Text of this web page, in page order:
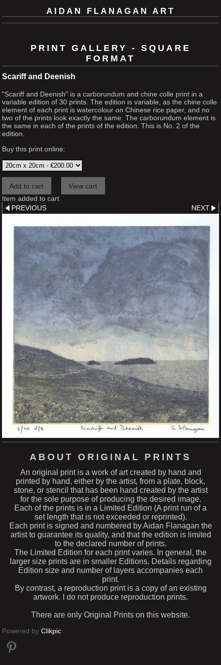
AIDAN FLANAGAN ART
PRINT GALLERY - SQUARE
FORMAT
Scariff and Deenish
"Scariff and Deenish" is a carborundum and chine colle print in a
variable edition of 30 prints. The edition is variable, as the chine colle
element of each print is watercolour on Chinese rice paper, and no
two of the prints look exactly the same. The carborundum element is
the same in each of the prints of the edition. This is No. 2 of the
edition.
Buy this print online:
Item added to cart
PREVIOUS
NEXT
ABOUT ORIGINAL PRINTS
An original print is a work of art created by hand and
printed by hand, either by the artist, from a plate, block,
stone, or stencil that has been hand created by the artist
for the sole purpose of producing the desired image.
Each of the prints is in a Limited Edition (A print run of a
set length that is not exceeded or reprinted).
Each print is signed and numbered by Aidan Flanagan the
artist to guarantee its quality, and that the edition is limited
to the declared number of prints.
The Limited Edition for each print varies. In general, the
larger size prints are in smaller Editions. Details regarding
Edition size and number of layers accompanies each
print.
By contrast, a reproduction print is a copy of an existing
artwork. I do not produce reproduction prints.
There are only Original Prints on this website.
Powered by Clikpic